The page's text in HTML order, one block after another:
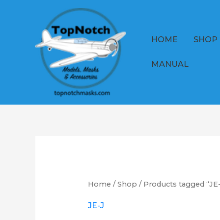
HOME SHOP
MANUAL
Home /Shop / Products tagged
JE-J